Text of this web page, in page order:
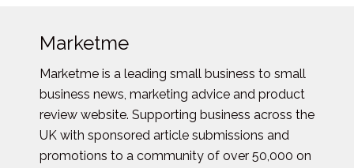
Marketme
Marketme is a leading small business to small
business news, marketing advice and product
review website. Supporting business across the
UK with sponsored article submissions and
promotions to a community of over 50,000 on